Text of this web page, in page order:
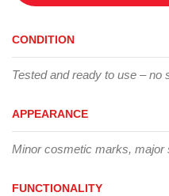
CONDITION
Tested and ready to use – no
APPEARANCE
Minor cosmetic marks, major
FUNCTIONALITY